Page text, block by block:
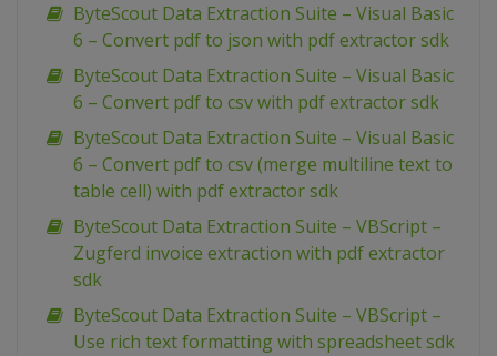
ByteScout Data Extraction Suite – Visual Basic
6 – Convert pdf to json with pdf extractor sdk
ByteScout Data Extraction Suite – Visual Basic
6 – Convert pdf to csv with pdf extractor sdk
ByteScout Data Extraction Suite – Visual Basic
6 – Convert pdf to csv (merge multiline text to
table cell) with pdf extractor sdk
ByteScout Data Extraction Suite – VBScript –
Zugferd invoice extraction with pdf extractor
sdk
ByteScout Data Extraction Suite – VBScript –
Use rich text formatting with spreadsheet sdk